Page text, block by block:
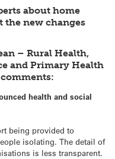
about home
new changes
– Rural Health,
and Primary Health
health and social
being provided to
isolating. The detail of
is less transparent.